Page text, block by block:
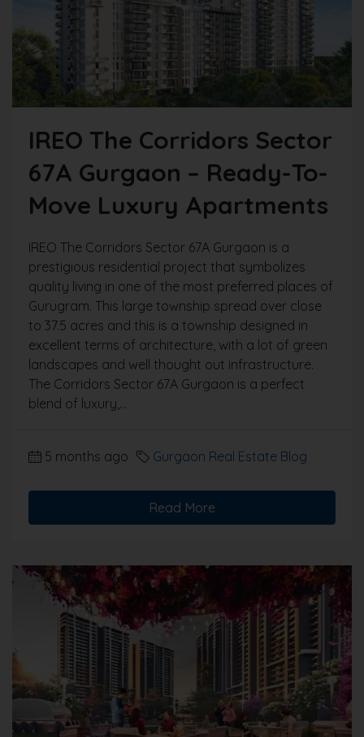
IREO The Corridors Sector
67A Gurgaon – Ready-To-
Move Luxury Apartments
IREO The Corridors Sector 67A Gurgaon is a
prestigious residential project that symbolizes
quality living in one of the most preferred places of
Gurugram. This large township spread over close
to 37.5 acres and this is a township designed in
excellent terms of architecture, with a lot of green
landscapes and well thought out infrastructure.
The Corridors Sector 67A Gurgaon is a perfect
blend of luxury,...
5 months ago Gurgaon Real Estate Blog
Read More